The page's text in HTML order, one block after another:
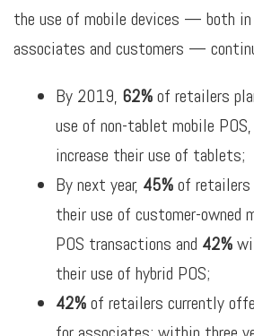
the use of mobile devices — both in
associates and customers —
By 2019, 62%of retailers
use of non-tablet mobile POS,
increase their use of tablets;
By next year, 45%of retailers
their use of customer-owned
POS transactions and 42%
their use of hybrid POS;
42%of retailers currently